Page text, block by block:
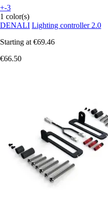
+-3
1 color(s)
DENALI Lighting controller 2.0
Starting at €69.46
€66.50